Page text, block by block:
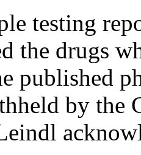
testing
the drugs
published
by the